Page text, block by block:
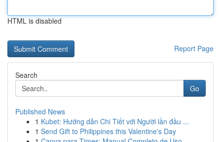
HTML is disabled
Report Page
Search
Go
Published News
1 Kubet: Hướng dẫn Chi Tiết với Người lần đầu ...
1 Send Gift to Philippines this Valentine's Day